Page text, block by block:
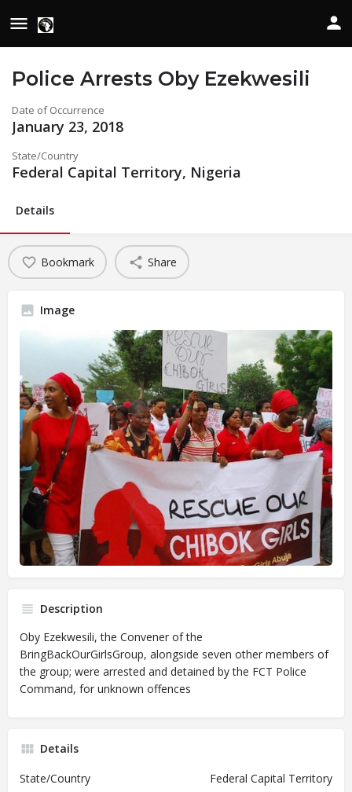
Police Arrests Oby Ezekwesili
Date of Occurrence
January 23, 2018
State/Country
Federal Capital Territory, Nigeria
Details
Bookmark Share
Image
Description
Oby Ezekwesili, the Convener of the
BringBackOurGirlsGroup, alongside seven other members of
the group; were arrested and detained by the FCT Police
Command, for unknown offences
Details
State/Country
Federal Capital Territory